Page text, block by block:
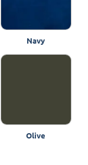
Navy
Olive